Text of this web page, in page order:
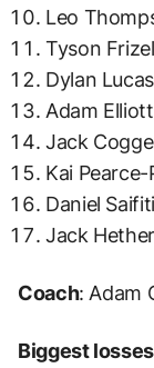
Leo
Tyson
Dylan Lucas
Adam Elliott
Jack
Kai Pearce-
Daniel Saifiti
Jack
Coach: Adam
Biggest losses